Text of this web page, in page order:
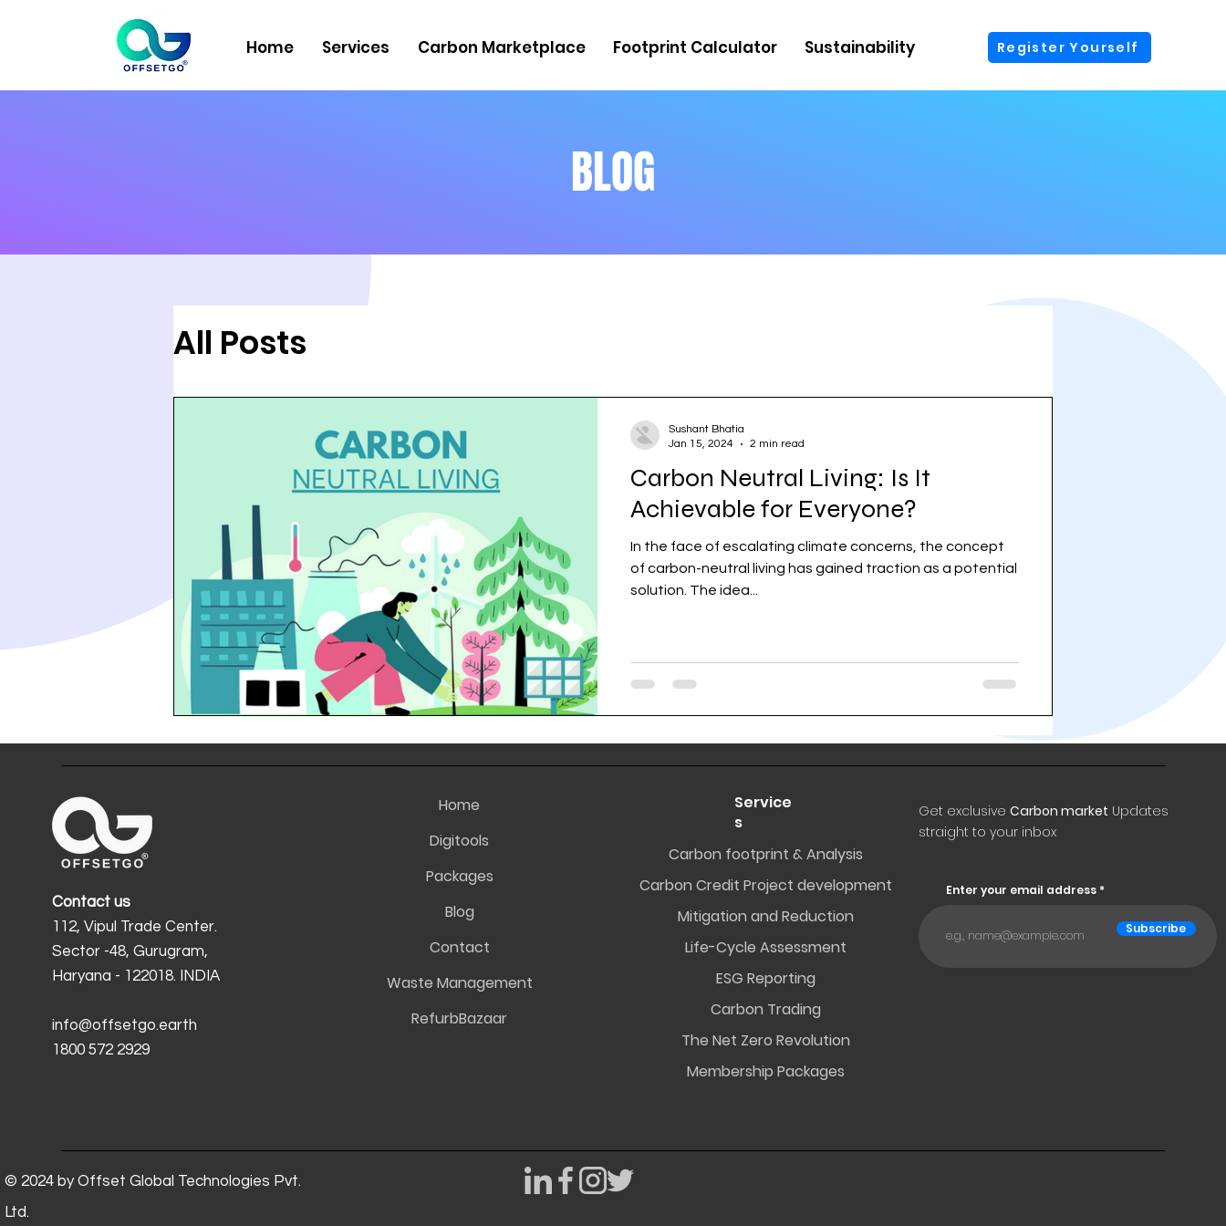
Home Services Carbon Marketplace Footprint Calculator Sustainability Register Yourself
BLOG
All Posts
Carbon Neutral Living: Is It
Achievable for Everyone?
In the face of escalating climate concerns, the concept
of carbon-neutral living has gained traction as a potential
solution. The idea...
Sushant Bhatia
Jan 15, 2024
2 min read
Contact us
112, Vipul Trade Center.
Sector -48, Gurugram,
Haryana - 122018. INDIA
info@offsetgo.earth
1800 572 2929
© 2024 by Offset Global Technologies Pvt.
Ltd.
Home
Digitools
Packages
Blog
Contact
Waste Management
RefurbBazaar
Service
s
Carbon footprint & Analysis
Carbon Credit Project development
Mitigation and Reduction
Life-Cycle Assessment
ESG Reporting
Carbon Trading
The Net Zero Revolution
Membership Packages
Get exclusive Carbon market Updates
straight to your inbox
Enter your email address
Subscribe